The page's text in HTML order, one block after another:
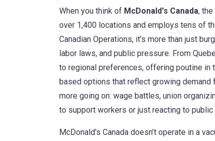
When you think of McDonald's Canada, the
over 1,400 locations and employs tens of
Canadian Operations, it's more than just
labor laws, and public pressure. From
to regional preferences, offering poutine in
based options that reflect growing demand
more going on: wage battles, union
to support workers or just reacting to public
McDonald's Canada doesn’t operate in a